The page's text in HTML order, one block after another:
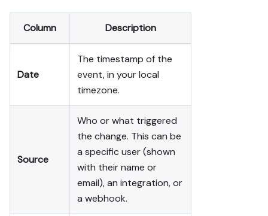
Column Description
Date
The timestamp of the
event, in your local
timezone.
Source
Who or what triggered
the change. This can be
a specific user (shown
with their name or
email), an integration, or
a webhook.